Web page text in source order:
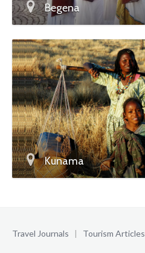
Begena
Kunama
Travel Journals | Tourism Articles